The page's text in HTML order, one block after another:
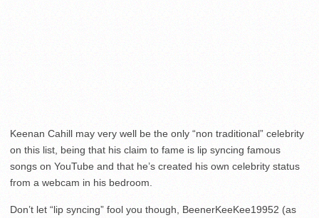
Keenan Cahill may very well be the only “non traditional” celebrity
on this list, being that his claim to fame is lip syncing famous
songs on YouTube and that he’s created his own celebrity status
from a webcam in his bedroom.
Don’t let “lip syncing” fool you though, BeenerKeeKee19952 (as